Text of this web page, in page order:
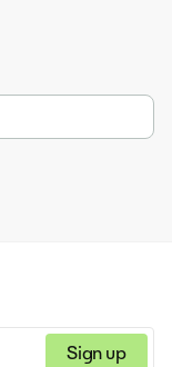
Sign up